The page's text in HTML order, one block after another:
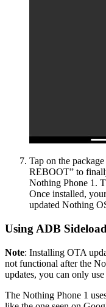
Tap on the
REBOOT” to
Nothing Phone 1.
Once installed,
updated Nothing
Using ADB Sideload
Note: Installing OTA
not functional after the
updates, you can only
The Nothing Phone 1